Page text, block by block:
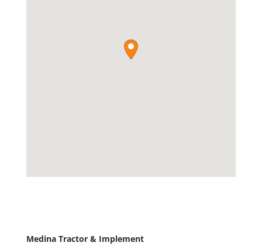
Medina Tractor & Implement